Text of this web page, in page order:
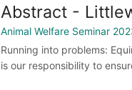
Abstract -
Animal Welfare Seminar
Running into problems:
is our responsibility to